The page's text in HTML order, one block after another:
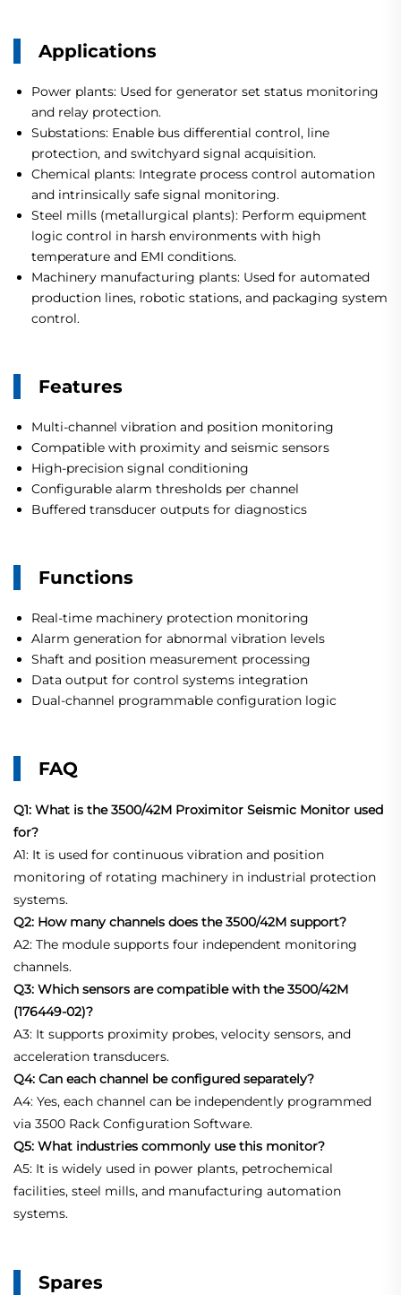
Applications
Power plants: Used for generator set status monitoring
and relay protection.
Substations: Enable bus differential control, line
protection, and switchyard signal acquisition.
Chemical plants: Integrate process control automation
and intrinsically safe signal monitoring.
Steel mills (metallurgical plants): Perform equipment
logic control in harsh environments with high
temperature and EMI conditions.
Machinery manufacturing plants: Used for automated
production lines, robotic stations, and packaging system
control.
Features
Multi-channel vibration and position monitoring
Compatible with proximity and seismic sensors
High-precision signal conditioning
Configurable alarm thresholds per channel
Buffered transducer outputs for diagnostics
Functions
Real-time machinery protection monitoring
Alarm generation for abnormal vibration levels
Shaft and position measurement processing
Data output for control systems integration
Dual-channel programmable configuration logic
FAQ
Q1: What is the 3500/42M Proximitor Seismic Monitor used
for?
A1: It is used for continuous vibration and position
monitoring of rotating machinery in industrial protection
systems.
Q2: How many channels does the 3500/42M support?
A2: The module supports four independent monitoring
channels.
Q3: Which sensors are compatible with the 3500/42M
(176449-02)?
A3: It supports proximity probes, velocity sensors, and
acceleration transducers.
Q4: Can each channel be configured separately?
A4: Yes, each channel can be independently programmed
via 3500 Rack Configuration Software.
Q5: What industries commonly use this monitor?
A5: It is widely used in power plants, petrochemical
facilities, steel mills, and manufacturing automation
systems.
Spares